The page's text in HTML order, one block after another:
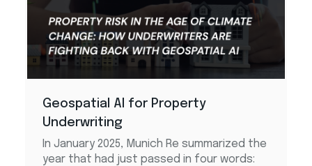
Geospatial AI for Property
Underwriting
In January 2025, Munich Re summarized the
year that had just passed in four words: